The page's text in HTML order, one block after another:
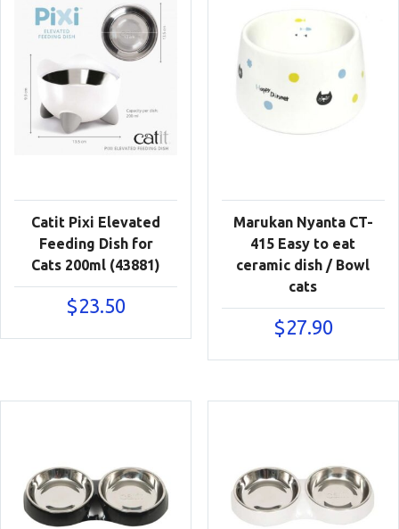
Catit Pixi Elevated
Feeding Dish for
Cats 200ml (43881)
$23.50
Marukan Nyanta CT-
415 Easy to eat
ceramic dish / Bowl
cats
$27.90